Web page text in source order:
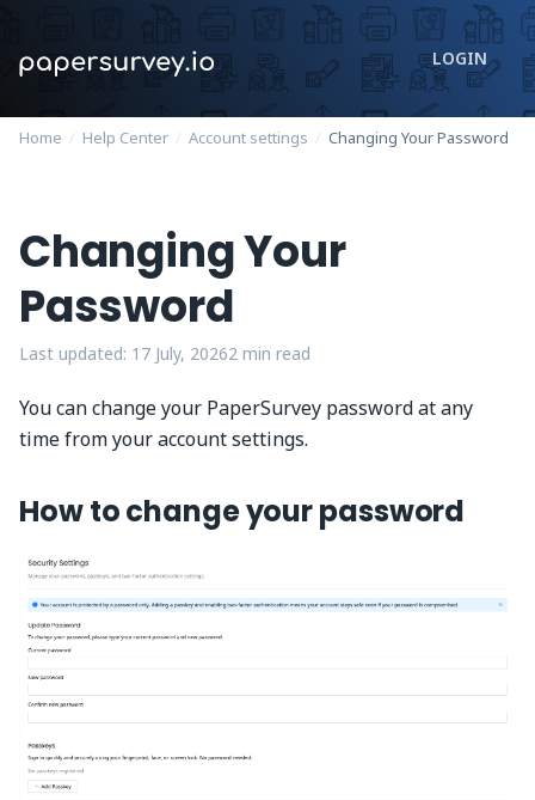
LOGIN
Home / Help Center / Account settings / Changing Your Password
Changing Your
Password
Last updated: 17 July, 20262 min read
You can change your PaperSurvey password at any
time from your account settings.
How to change your password